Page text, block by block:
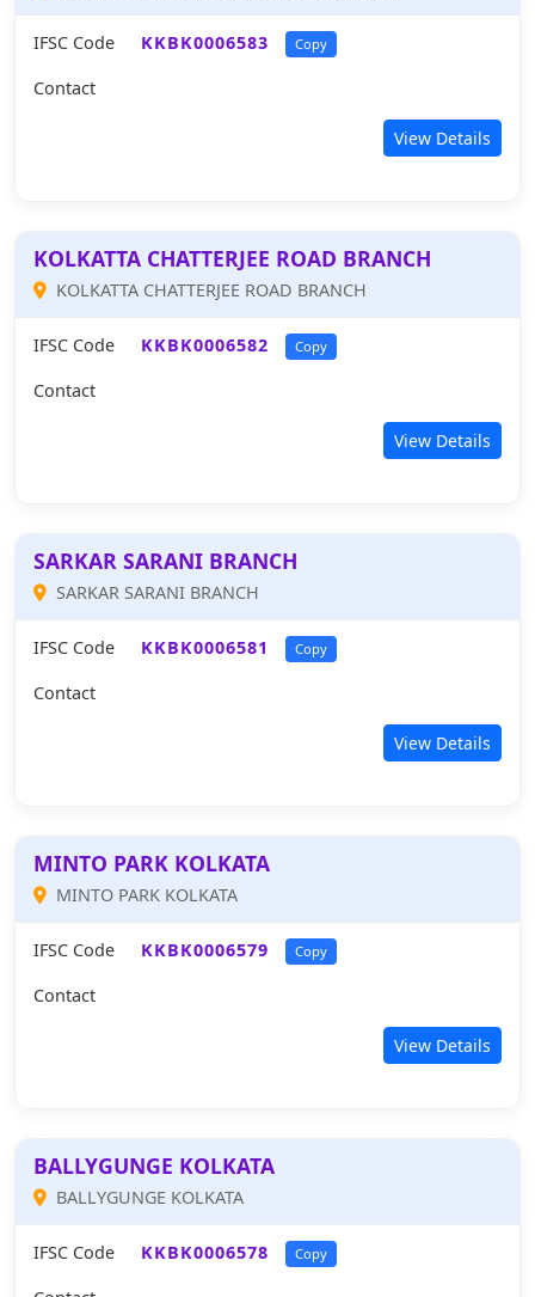
IFSC Code KKBK0006583 Copy
Contact
View Details
KOLKATTA CHATTERJEE ROAD BRANCH
KOLKATTA CHATTERJEE ROAD BRANCH
IFSC Code KKBK0006582 Copy
Contact
View Details
SARKAR SARANI BRANCH
SARKAR SARANI BRANCH
IFSC Code KKBK0006581 Copy
Contact
View Details
MINTO PARK KOLKATA
MINTO PARK KOLKATA
IFSC Code KKBK0006579 Copy
Contact
View Details
BALLYGUNGE KOLKATA
BALLYGUNGE KOLKATA
IFSC Code KKBK0006578 Copy